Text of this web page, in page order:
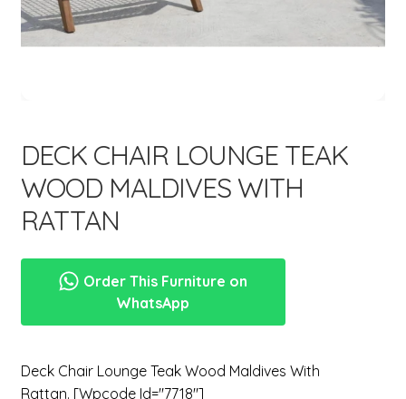
menu
New Items
Expand
child
DECK CHAIR LOUNGE TEAK
WOOD MALDIVES WITH
RATTAN
Order This Furniture on
WhatsApp
Deck Chair Lounge Teak Wood Maldives With
Rattan. [wpcode Id="7718"]